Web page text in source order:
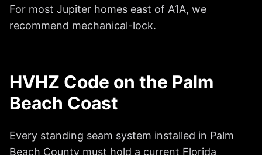
For most Jupiter homes east of A1A, we
recommend mechanical-lock.
HVHZ Code on the Palm
Beach Coast
Every standing seam system installed in Palm
Beach County must hold a current Florida